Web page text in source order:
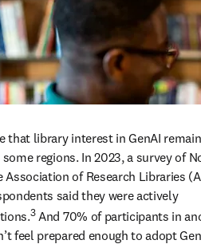
that library interest in GenAI
regions. In 2023, a survey of
of Research Libraries
said they were actively
3 And 70% of participants in
feel prepared enough to adopt